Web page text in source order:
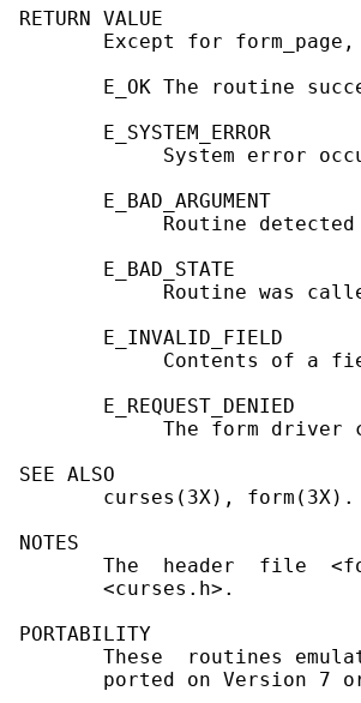
RETURN VALUE
Except for
E_OK The routine
       E_SYSTEM_ERROR
System error
       E_BAD_ARGUMENT
Routine
       E_BAD_STATE
Routine was
       E_INVALID_FIELD
Contents of a
       E_REQUEST_DENIED
The form driver
SEE ALSO
       curses(3X), form(3X).
NOTES
The  header  file
       <curses.h>.
PORTABILITY
These  routines
ported on Version 7